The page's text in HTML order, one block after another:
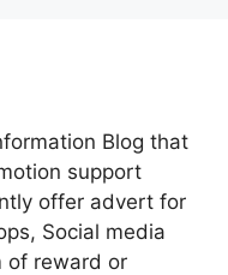
Blog that
support
offer advert for
Social media
of reward or